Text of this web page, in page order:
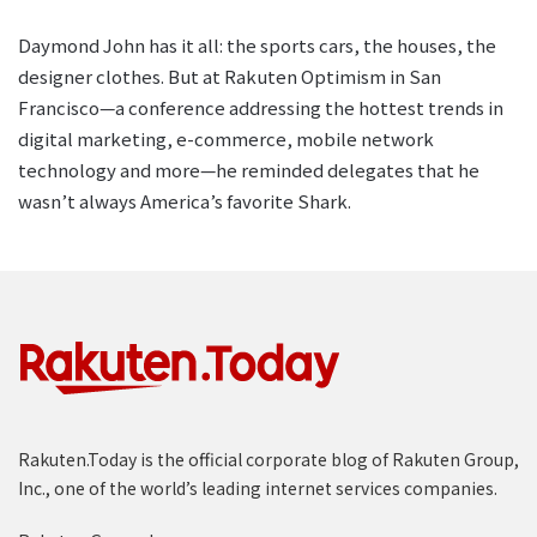
Daymond John has it all: the sports cars, the houses, the
designer clothes. But at Rakuten Optimism in San
Francisco—a conference addressing the hottest trends in
digital marketing, e-commerce, mobile network
technology and more—he reminded delegates that he
wasn’t always America’s favorite Shark.
Rakuten.Today is the official corporate blog of Rakuten Group,
Inc., one of the world’s leading internet services companies.